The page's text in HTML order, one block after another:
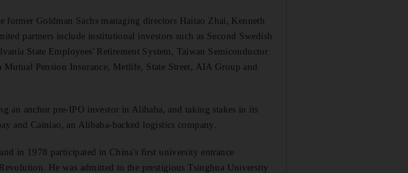
former Goldman Sachs managing directors Haitao Zhai, Kenneth
partners include institutional investors such as Second Swedish
State Employees' Retirement System, Taiwan Semiconductor
Pension Insurance, Metlife, State Street, AIA Group and
an anchor pre-IPO investor in Alibaba, and taking stakes in its
and Cainiao, an Alibaba-backed logistics company.
in 1978 participated in China's first university entrance
He was admitted to the prestigious Tsinghua University